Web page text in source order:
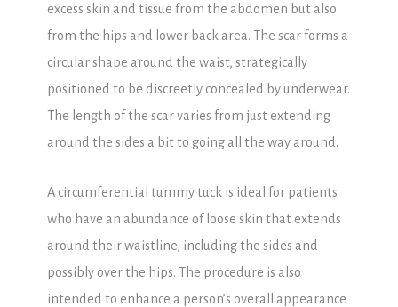
excess skin and tissue from the abdomen but also
from the hips and lower back area. The scar forms a
circular shape around the waist, strategically
positioned to be discreetly concealed by underwear.
The length of the scar varies from just extending
around the sides a bit to going all the way around.
A circumferential tummy tuck is ideal for patients
who have an abundance of loose skin that extends
around their waistline, including the sides and
possibly over the hips. The procedure is also
intended to enhance a person’s overall appearance